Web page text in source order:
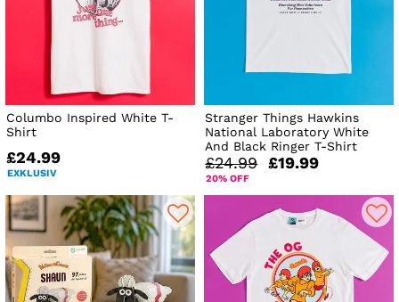
Columbo Inspired White T-
Shirt
£24.99
EXKLUSIV
Stranger Things Hawkins
National Laboratory White
And Black Ringer T-Shirt
£24.99 £19.99
20% OFF